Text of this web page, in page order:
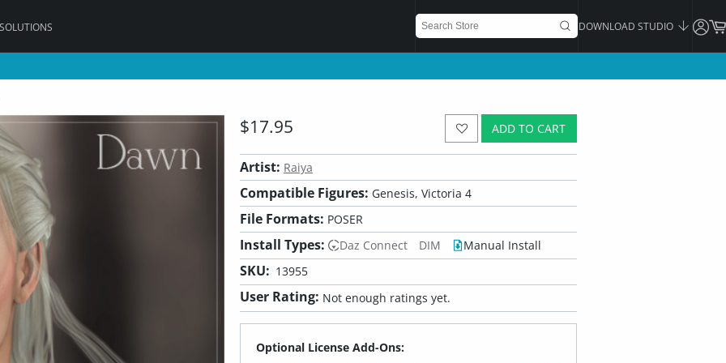
DOWNLOAD STUDIO
ADD TO CART
$17.95
Artist: Raiya
Compatible Figures: Genesis, Victoria 4
File Formats: POSER
Install Types: Daz Connect DIM Manual Install
SKU: 13955
User Rating: Not enough ratings yet.
Optional License Add-Ons: